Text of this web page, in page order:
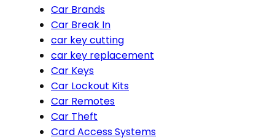
Car Brands
Car Break In
car key cutting
car key replacement
Car Keys
Car Lockout Kits
Car Remotes
Car Theft
Card Access Systems